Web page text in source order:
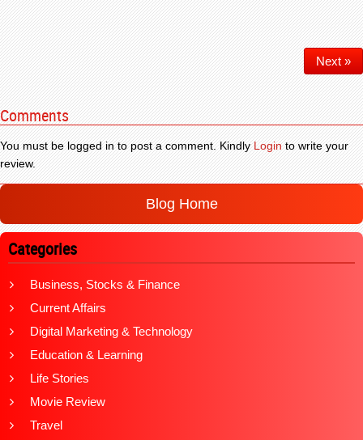
Next »
Comments
You must be logged in to post a comment. KindlyLoginto write your
review.
Blog Home
Categories
Business, Stocks & Finance
Current Affairs
Digital Marketing & Technology
Education & Learning
Life Stories
Movie Review
Travel